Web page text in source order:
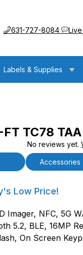
Call us at
631-727-8084
Labels & Supplies
TC78
No reviews yet.
Barcode Scanner
Accessories
TC78 TAA Barcode
Low Price!
Imager, NFC, 5G
5.2, BLE, 16MP
On Screen